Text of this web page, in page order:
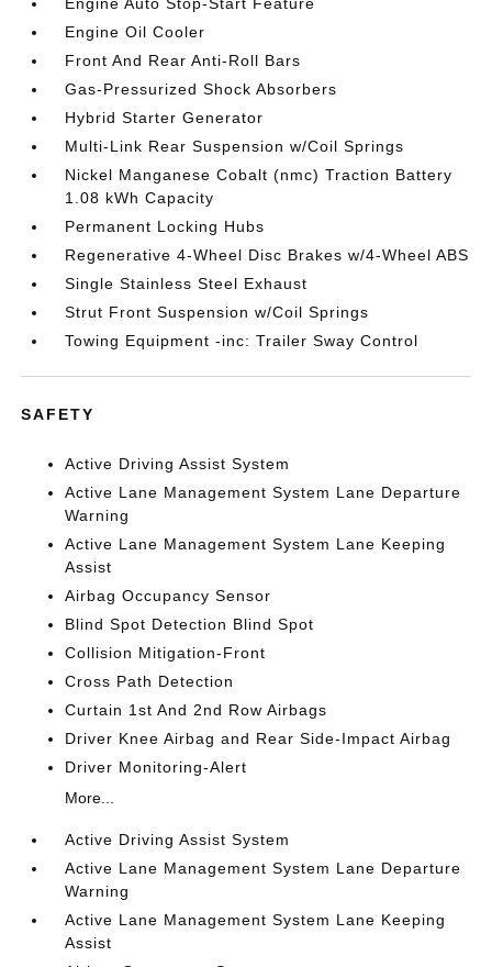
Engine Oil Cooler
Front And Rear Anti-Roll Bars
Gas-Pressurized Shock Absorbers
Hybrid Starter Generator
Multi-Link Rear Suspension w/Coil Springs
Nickel Manganese Cobalt (nmc) Traction Battery
1.08 kWh Capacity
Permanent Locking Hubs
Regenerative 4-Wheel Disc Brakes w/4-Wheel ABS
Single Stainless Steel Exhaust
Strut Front Suspension w/Coil Springs
Towing Equipment -inc: Trailer Sway Control
SAFETY
Active Driving Assist System
Active Lane Management System Lane Departure
Warning
Active Lane Management System Lane Keeping
Assist
Airbag Occupancy Sensor
Blind Spot Detection Blind Spot
Collision Mitigation-Front
Cross Path Detection
Curtain 1st And 2nd Row Airbags
Driver Knee Airbag and Rear Side-Impact Airbag
Driver Monitoring-Alert
More...
Active Driving Assist System
Active Lane Management System Lane Departure
Warning
Active Lane Management System Lane Keeping
Assist